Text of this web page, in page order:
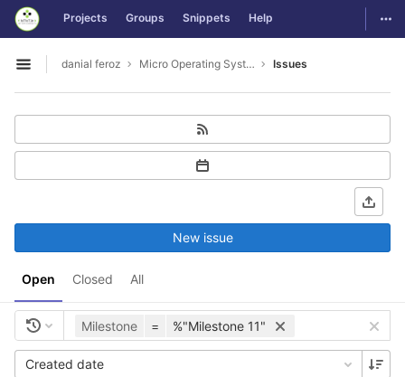
Skip to content
GitLab Projects Groups Snippets Help
Open sidebar
danial feroz Micro Operating System less than 30MB in size Issues
Open Closed All
New issue
Milestone = %"Milestone 11"
Created date